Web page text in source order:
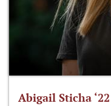
Abigail Sticha ‘22